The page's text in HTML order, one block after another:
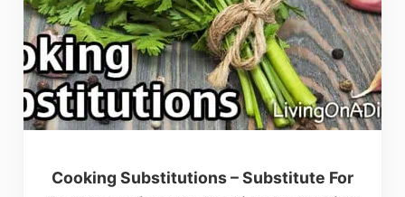
Cooking Substitutions – Substitute For